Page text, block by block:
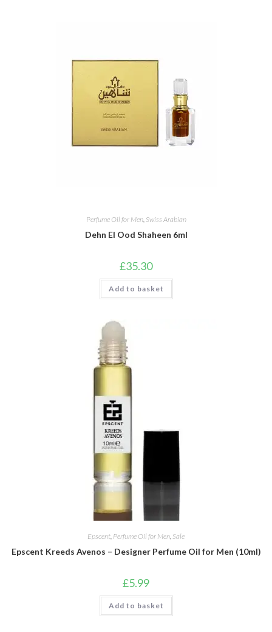
Perfume Oil for Men, Swiss Arabian
Dehn El Ood Shaheen 6ml
£35.30
Add to basket
Epscent Perfume Oil for Men Sale
Epscent Kreeds Avenos – Designer Perfume Oil for Men (10ml)
£5.99
Add to basket